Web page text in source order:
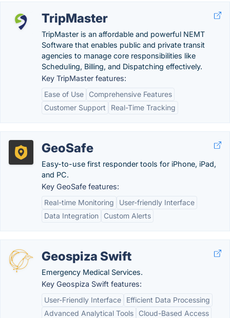
TripMaster
TripMaster is an affordable and powerful NEMT
Software that enables public and private transit
agencies to manage core responsibilities like
Scheduling, Billing, and Dispatching effectively.
Key TripMaster features:
Ease of Use
Comprehensive Features
Customer Support
Real-Time Tracking
GeoSafe
Easy-to-use first responder tools for iPhone, iPad,
and PC.
Key GeoSafe features:
Real-time Monitoring
User-friendly Interface
Data Integration
Custom Alerts
Geospiza Swift
Emergency Medical Services.
Key Geospiza Swift features:
User-Friendly Interface
Efficient Data Processing
Advanced Analytical Tools
Cloud-Based Access